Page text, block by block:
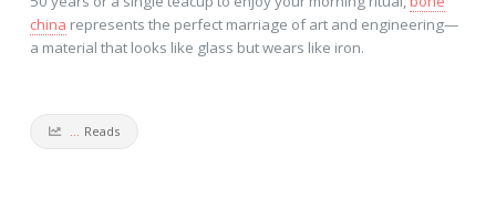
china represents the perfect marriage of art and engineering—
a material that looks like glass but wears like iron.
Reads